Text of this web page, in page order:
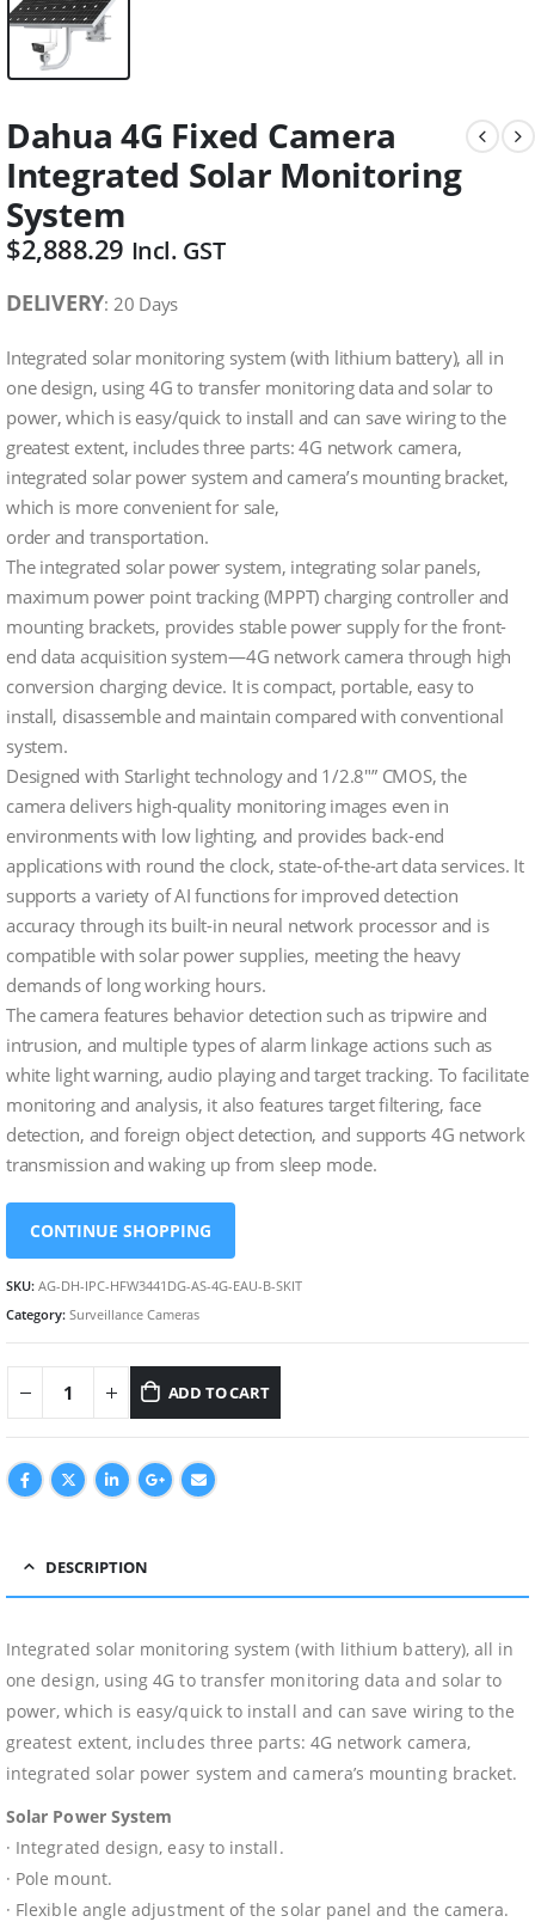
Dahua 4G Fixed Camera
Integrated Solar Monitoring
System
$2,888.29 Incl. GST
DELIVERY: 20 Days
Integrated solar monitoring system (with lithium battery), all in
one design, using 4G to transfer monitoring data and solar to
power, which is easy/quick to install and can save wiring to the
greatest extent, includes three parts: 4G network camera,
integrated solar power system and camera’s mounting bracket,
which is more convenient for sale,
order and transportation.
The integrated solar power system, integrating solar panels,
maximum power point tracking (MPPT) charging controller and
mounting brackets, provides stable power supply for the front-
end data acquisition system—4G network camera through high
conversion charging device. It is compact, portable, easy to
install, disassemble and maintain compared with conventional
system.
Designed with Starlight technology and 1/2.8″” CMOS, the
camera delivers high-quality monitoring images even in
environments with low lighting, and provides back-end
applications with round the clock, state-of-the-art data services. It
supports a variety of AI functions for improved detection
accuracy through its built-in neural network processor and is
compatible with solar power supplies, meeting the heavy
demands of long working hours.
The camera features behavior detection such as tripwire and
intrusion, and multiple types of alarm linkage actions such as
white light warning, audio playing and target tracking. To facilitate
monitoring and analysis, it also features target filtering, face
detection, and foreign object detection, and supports 4G network
transmission and waking up from sleep mode.
CONTINUE SHOPPING
SKU: AG-DH-IPC-HFW3441DG-AS-4G-EAU-B-SKIT
Category: Surveillance Cameras
ADD TO CART
DESCRIPTION
Integrated solar monitoring system (with lithium battery), all in
one design, using 4G to transfer monitoring data and solar to
power, which is easy/quick to install and can save wiring to the
greatest extent, includes three parts: 4G network camera,
integrated solar power system and camera’s mounting bracket.
Solar Power System
· Integrated design, easy to install.
· Pole mount.
· Flexible angle adjustment of the solar panel and the camera.